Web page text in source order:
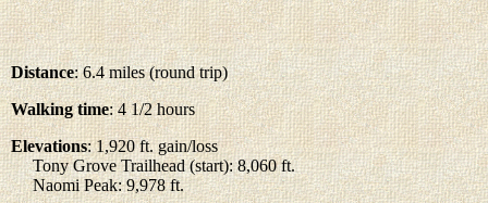
Distance: 6.4 miles (round trip)
Walking time: 4 1/2 hours
Elevations: 1,920 ft. gain/loss
Tony Grove Trailhead (start): 8,060 ft.
Naomi Peak: 9,978 ft.